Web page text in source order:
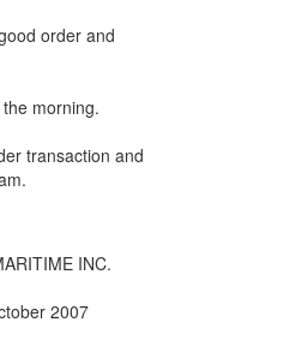
order and
morning.
transaction and
INC.
2007